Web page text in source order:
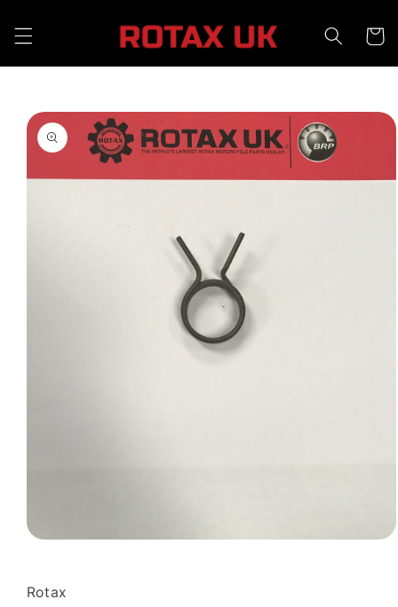
content
Cart
Skip to
product
information
in
modal
Rotax